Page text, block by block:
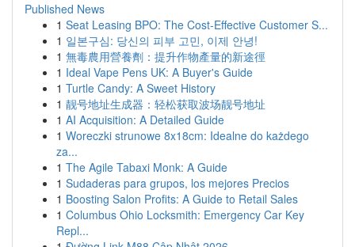
Published News
1 Seat Leasing BPO: The Cost-Effective Customer S...
1 일본구심: 당신의 피부 고민, 이제 안녕!
1 無毒農用營養劑：提升作物產量的新途徑
1 Ideal Vape Pens UK: A Buyer's Guide
1 Turtle Candy: A Sweet History
1 靓号地址生成器：轻松获取波场靓号地址
1 AI Acquisition: A Detailed Guide
1 Woreczki strunowe 8x18cm: Idealne do każdego
za...
1 The Agile Tabaxi Monk: A Guide
1 Sudaderas para grupos, los mejores Precios
1 Boosting Salon Profits: A Guide to Retail Sales
1 Columbus Ohio Locksmith: Emergency Car Key
Repl...